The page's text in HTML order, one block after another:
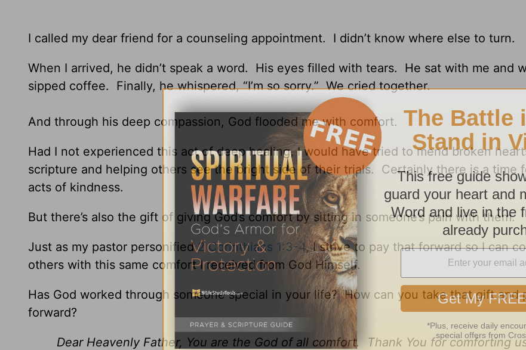
I called my dear friend for a counseling appointment. I didn’t know where else to turn.
When I arrived, he didn’t speak a word. His eyes filled with tears. He sat with me and
sipped coffee. Finally, he whispered, “I’m so sorry.” We cried together.
And through his deep compassion, God flooded me with comfort.
Had I not experienced this act of deep healing, I would have tried to mend broken
scripture and helping others see the bright side of their trials. Certainly there is a time
acts of kindness.
But there’s also the gift of giving God’s comfort by sitting in someone’s pain with them.
Just as my pastor personified2 Corinthians 1:3-4, I strive to pay that forward so I can
others with this same comfort I received from God Himself.
Has God worked through someone special in your life? How can you take that gift and
forward?
Dear Heavenly Father, You are the God of all comfort. Thank You for comforting